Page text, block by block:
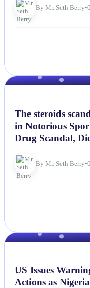
By Mr. Seth Berry•
The steroids
in Notorious
Drug Scandal,
By Mr. Seth Berry•
US Issues
Actions as